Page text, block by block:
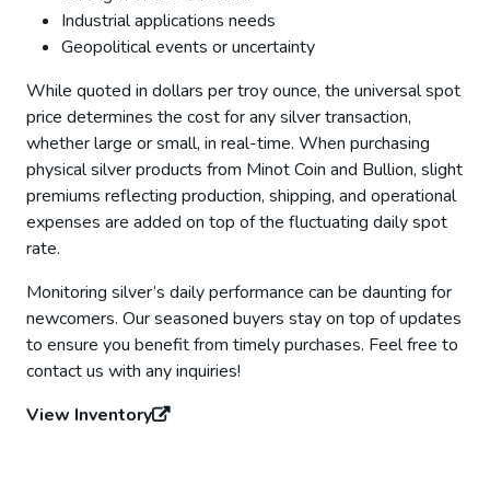
Industrial applications needs
Geopolitical events or uncertainty
While quoted in dollars per troy ounce, the universal spot
price determines the cost for any silver transaction,
whether large or small, in real-time. When purchasing
physical silver products from Minot Coin and Bullion, slight
premiums reflecting production, shipping, and operational
expenses are added on top of the fluctuating daily spot
rate.
Monitoring silver’s daily performance can be daunting for
newcomers. Our seasoned buyers stay on top of updates
to ensure you benefit from timely purchases. Feel free to
contact us with any inquiries!
View Inventory